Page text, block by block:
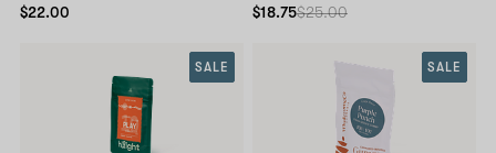
$22.00 $18.75$25.00
SALE SALE